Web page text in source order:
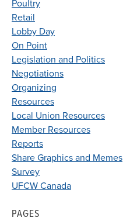
Poultry
Retail
Lobby Day
On Point
Legislation and Politics
Negotiations
Organizing
Resources
Local Union Resources
Member Resources
Reports
Share Graphics and Memes
Survey
UFCW Canada
PAGES